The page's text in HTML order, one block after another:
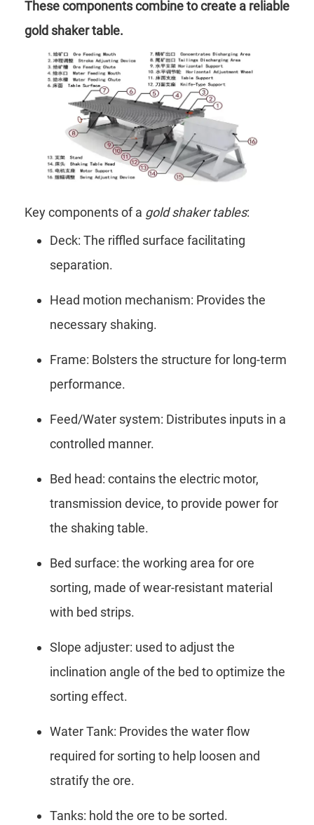
These components combine to create a reliable
gold shaker table.
Key components of a gold shaker tables:
Deck: The riffled surface facilitating
separation.
Head motion mechanism: Provides the
necessary shaking.
Frame: Bolsters the structure for long-term
performance.
Feed/Water system: Distributes inputs in a
controlled manner.
Bed head: contains the electric motor,
transmission device, to provide power for
the shaking table.
Bed surface: the working area for ore
sorting, made of wear-resistant material
with bed strips.
Slope adjuster: used to adjust the
inclination angle of the bed to optimize the
sorting effect.
Water Tank: Provides the water flow
required for sorting to help loosen and
stratify the ore.
Tanks: hold the ore to be sorted.